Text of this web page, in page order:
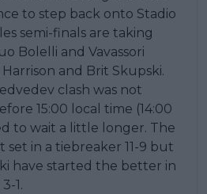
to step back onto Stadio
semi-finals are taking
Bolelli and Vavassori
and Brit Skupski.
clash was not
15:00 local time (14:00
to wait a little longer. The
set in a tiebreaker 11-9 but
have started the better in
1.